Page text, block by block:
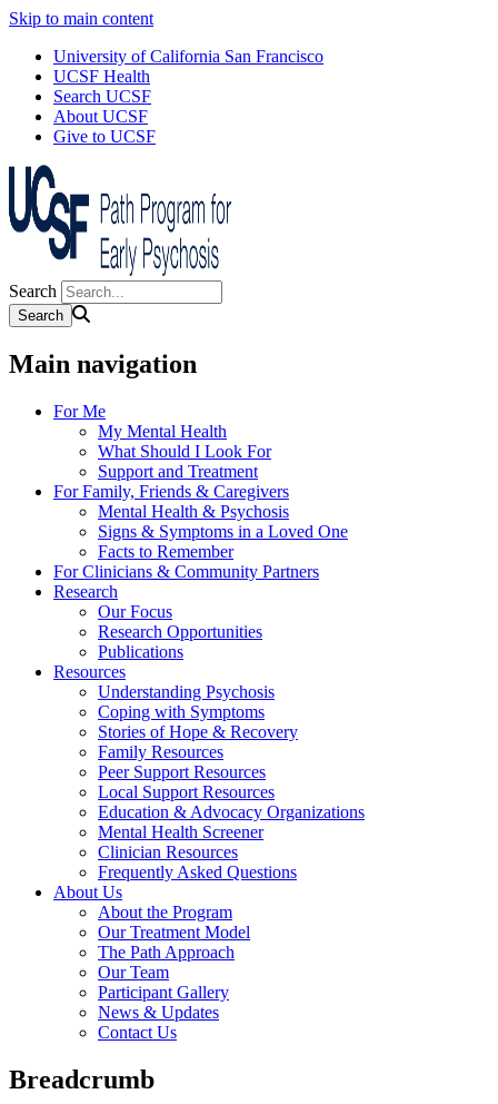
Skip to main content
University of California San Francisco
UCSF Health
Search UCSF
About UCSF
Give to UCSF
Search
Main navigation
For Me
My Mental Health
What Should I Look For
Support and Treatment
For Family, Friends & Caregivers
Mental Health & Psychosis
Signs & Symptoms in a Loved One
Facts to Remember
For Clinicians & Community Partners
Research
Our Focus
Research Opportunities
Publications
Resources
Understanding Psychosis
Coping with Symptoms
Stories of Hope & Recovery
Family Resources
Peer Support Resources
Local Support Resources
Education & Advocacy Organizations
Mental Health Screener
Clinician Resources
Frequently Asked Questions
About Us
About the Program
Our Treatment Model
The Path Approach
Our Team
Participant Gallery
News & Updates
Contact Us
Breadcrumb